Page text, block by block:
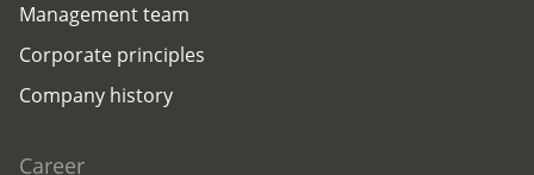
Management team
Corporate principles
Company history
Career